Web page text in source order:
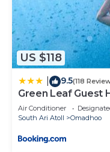
US $118
9.5(118
Green Leaf Guest
Air Conditioner
South Ari Atoll
Omadhoo